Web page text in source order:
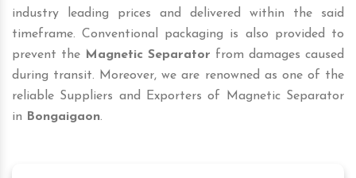
industry leading prices and delivered within the said
timeframe. Conventional packaging is also provided to
prevent the Magnetic Separator from damages caused
during transit. Moreover, we are renowned as one of the
reliable Suppliers and Exporters of Magnetic Separator
in
Bongaigaon.